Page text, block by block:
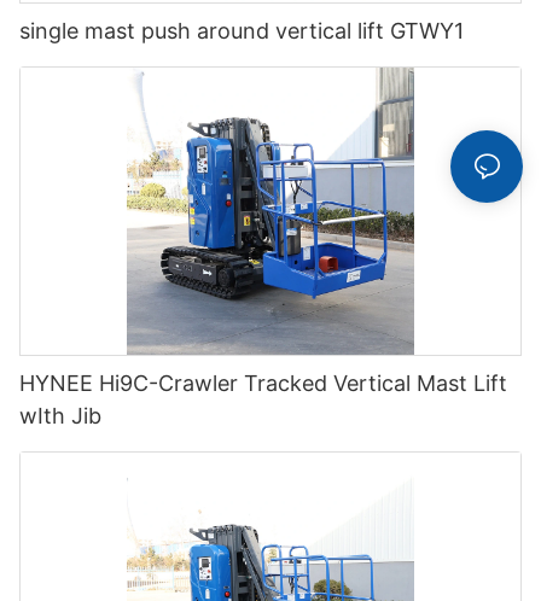
single mast push around vertical lift GTWY1
HYNEE Hi9C-Crawler Tracked Vertical Mast Lift
wIth Jib